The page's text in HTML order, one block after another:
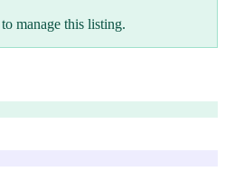
to manage this listing.